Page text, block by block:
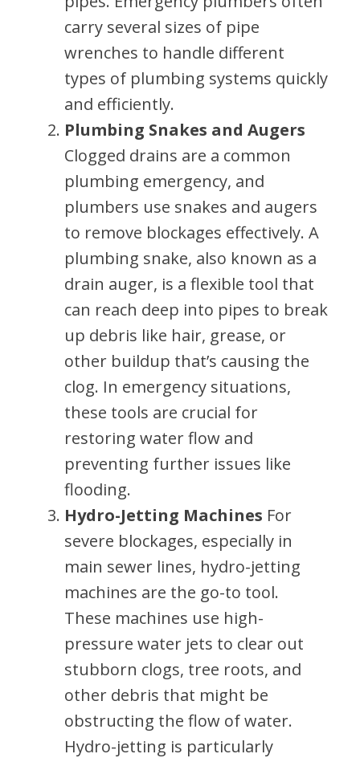
carry several sizes of pipe
wrenches to handle different
types of plumbing systems quickly
and efficiently.
Plumbing Snakes and Augers
Clogged drains are a common
plumbing emergency, and
plumbers use snakes and augers
to remove blockages effectively. A
plumbing snake, also known as a
drain auger, is a flexible tool that
can reach deep into pipes to break
up debris like hair, grease, or
other buildup that’s causing the
clog. In emergency situations,
these tools are crucial for
restoring water flow and
preventing further issues like
flooding.
Hydro-Jetting Machines For
severe blockages, especially in
main sewer lines, hydro-jetting
machines are the go-to tool.
These machines use high-
pressure water jets to clear out
stubborn clogs, tree roots, and
other debris that might be
obstructing the flow of water.
Hydro-jetting is particularly